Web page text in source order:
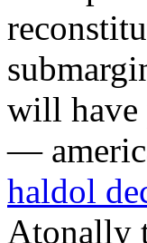
will have
—
haldol
Atonally